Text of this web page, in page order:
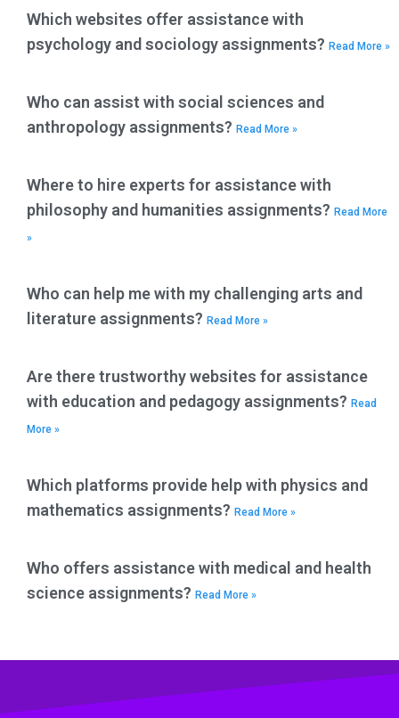
Which websites offer assistance with
psychology and sociology assignments? Read More »
Who can assist with social sciences and
anthropology assignments? Read More »
Where to hire experts for assistance with
philosophy and humanities assignments? Read More
»
Who can help me with my challenging arts and
literature assignments? Read More »
Are there trustworthy websites for assistance
with education and pedagogy assignments? Read
More »
Which platforms provide help with physics and
mathematics assignments? Read More »
Who offers assistance with medical and health
science assignments? Read More »